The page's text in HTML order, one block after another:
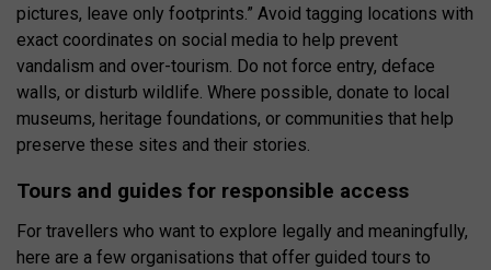
pictures, leave only footprints.” Avoid tagging locations with
exact coordinates on social media to help prevent
vandalism and over-tourism. Do not force entry, deface
walls, or disturb wildlife. Where possible, donate to local
museums, heritage foundations, or communities that help
preserve these sites and their stories.
Tours and guides for responsible access
For travellers who want to explore legally and meaningfully,
here are a few organisations that offer guided tours to